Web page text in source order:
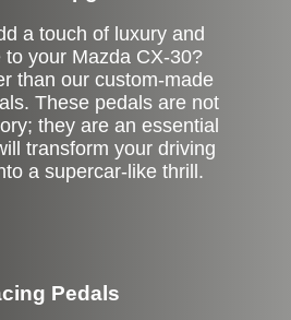
a touch of luxury and
to your Mazda CX-30?
than our custom-made
These pedals are not
they are an essential
transform your driving
a supercar-like thrill.
Pedals